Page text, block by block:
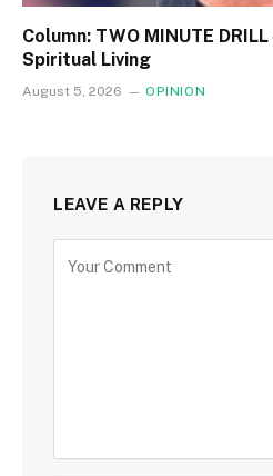
Column: TWO MINUTE
Spiritual Living
August 5, 2026 OPINION
LEAVE A REPLY